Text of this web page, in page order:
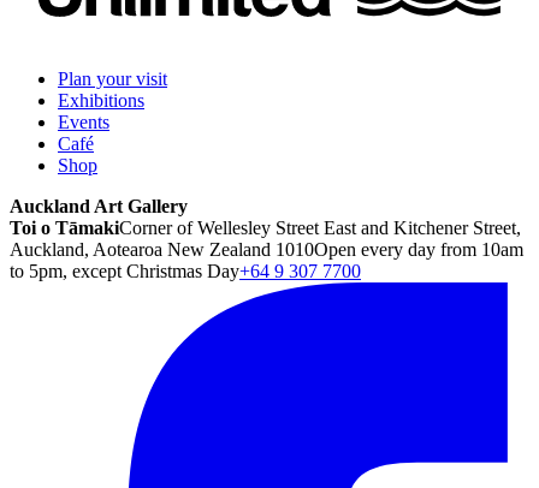
Plan your visit
Exhibitions
Events
Café
Shop
Auckland Art Gallery
Toi o TāmakiCorner of Wellesley Street East and Kitchener Street,
Auckland, Aotearoa New Zealand 1010Open every day from 10am
to 5pm, except Christmas Day+64 9 307 7700